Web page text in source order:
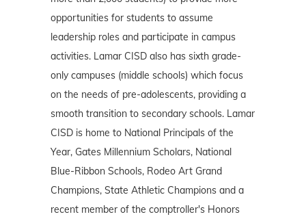
opportunities for students to assume
leadership roles and participate in campus
activities. Lamar CISD also has sixth grade-
only campuses (middle schools) which focus
on the needs of pre-adolescents, providing a
smooth transition to secondary schools. Lamar
CISD is home to National Principals of the
Year, Gates Millennium Scholars, National
Blue-Ribbon Schools, Rodeo Art Grand
Champions, State Athletic Champions and a
recent member of the comptroller's Honors